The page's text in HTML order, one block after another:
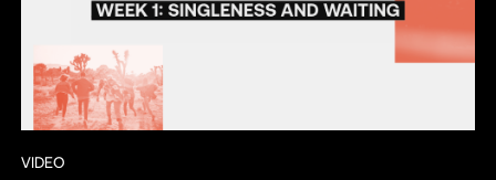
VIDEO